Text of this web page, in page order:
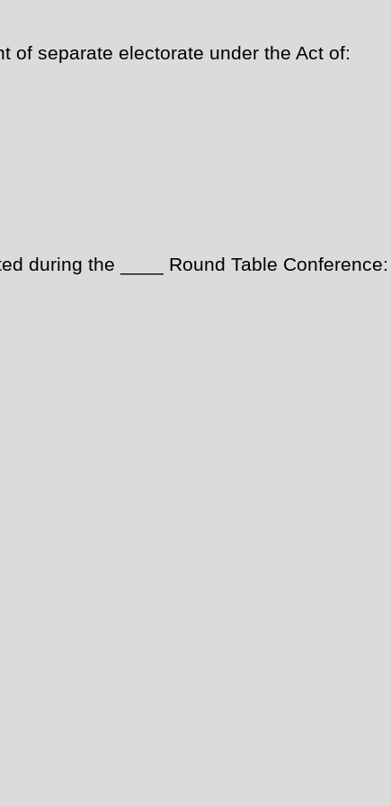
of separate electorate under the Act of:
during the ____ Round Table Conference: